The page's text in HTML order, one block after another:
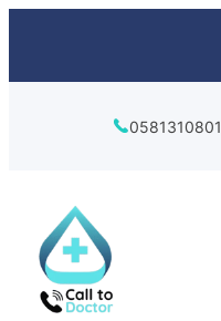
0581310801